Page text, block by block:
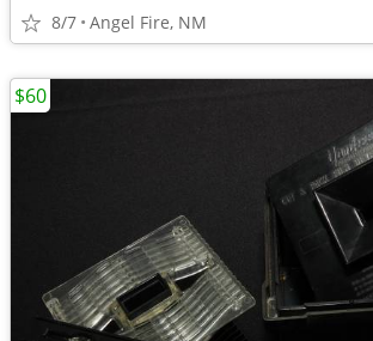
8/7 Angel Fire, NM
$60